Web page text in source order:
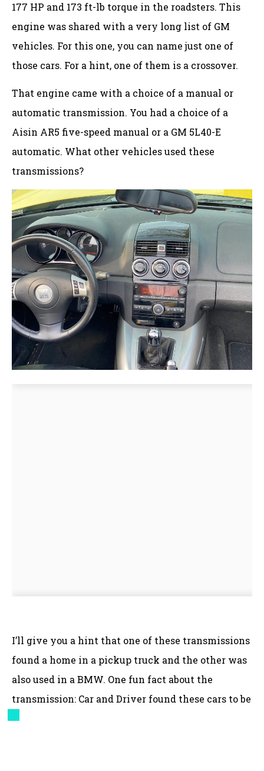
177 HP and 173 ft-lb torque in the roadsters. This
engine was shared with a very long list of GM
vehicles. For this one, you can name just one of
those cars. For a hint, one of them is a crossover.
That engine came with a choice of a manual or
automatic transmission. You had a choice of a
Aisin AR5 five-speed manual or a GM 5L40-E
automatic. What other vehicles used these
transmissions?
I’ll give you a hint that one of these transmissions
found a home in a pickup truck and the other was
also used in a BMW. One fun fact about the
transmission: Car and Driver found these cars to be
faster with the automatic!